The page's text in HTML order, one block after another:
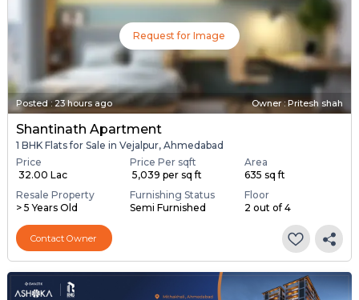
Request for Image
Posted:23 hours ago Owner : Pritesh shah
Shantinath Apartment
1 BHK Flats for Sale in Vejalpur, Ahmedabad
Price
₹ 32.00 Lac
Price Per sqft
₹ 5,039 per sq ft
Area
635 sq ft
Resale Property
> 5 Years Old
Furnishing Status
Semi Furnished
Floor
2 out of 4
Contact Owner